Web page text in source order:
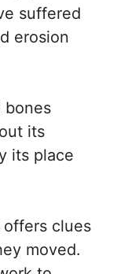
suffered
erosion
bones
its
its place
clues
moved.